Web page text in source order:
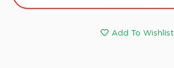
Add To Wishlist